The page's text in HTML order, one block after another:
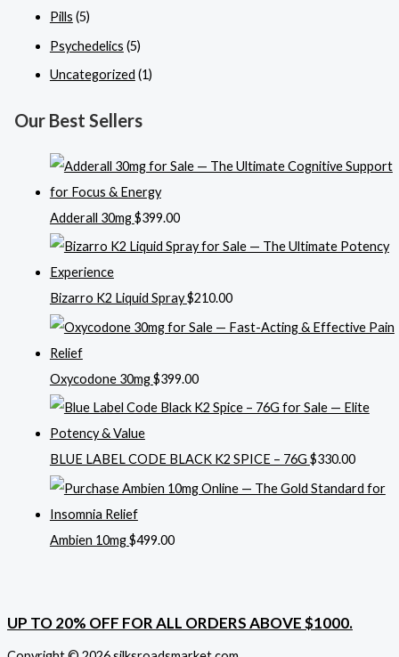
Pills (5)
Psychedelics (5)
Uncategorized (1)
Our Best Sellers
Adderall 30mg$399.00
Bizarro K2 Liquid Spray$210.00
Oxycodone 30mg$399.00
BLUE LABEL CODE BLACK K2 SPICE – 76G $330.00
Ambien 10mg$499.00
UP TO 20% OFF FOR ALL ORDERS ABOVE $1000.